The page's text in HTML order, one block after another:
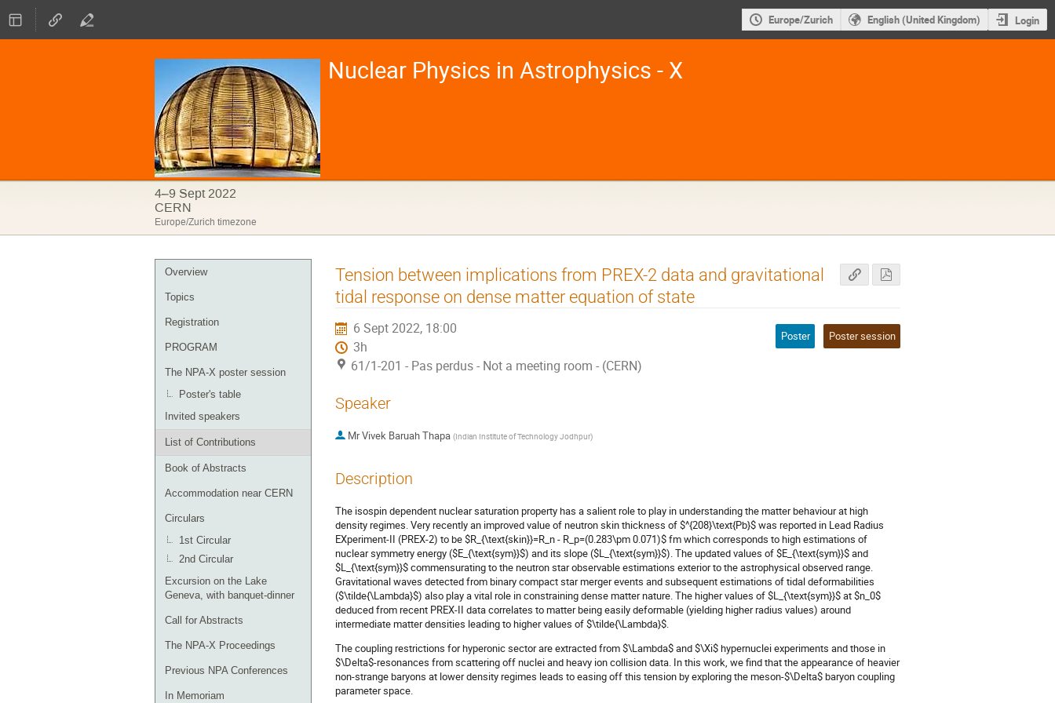
Europe/Zurich English (United Kingdom) Login
Nuclear Physics in Astrophysics - X
4–9 Sept 2022
CERN
Europe/Zurich timezone
Event
menu
Overview
Topics
Registration
PROGRAM
The NPA-X poster session
Poster's table
Invited speakers
List of Contributions
Book of Abstracts
Accommodation near CERN
Circulars
1st Circular
2nd Circular
Excursion on the Lake
Geneva, with banquet-dinner
Call for Abstracts
The NPA-X Proceedings
Previous NPA Conferences
In Memoriam
Tension between implications from PREX-2 data and gravitational
tidal response on dense matter equation of state
6 Sept 2022, 18:00
3h
61/1-201 - Pas perdus - Not a meeting room - (CERN)
Poster Poster session
Speaker
MrVivek Baruah Thapa (Indian Institute of Technology Jodhpur)
Description
The isospin dependent nuclear saturation property has a salient role to play in understanding the matter behaviour at high
density regimes. Very recently an improved value of neutron skin thickness of $^{208}\text{Pb}$ was reported in Lead Radius
EXperiment-II (PREX-2) to be $R_{\text{skin}}=R_n - R_p=(0.283\pm 0.071)$ fm which corresponds to high estimations of
nuclear symmetry energy ($E_{\text{sym}}$) and its slope ($L_{\text{sym}}$). The updated values of $E_{\text{sym}}$ and
$L_{\text{sym}}$ commensurating to the neutron star observable estimations exterior to the astrophysical observed range.
Gravitational waves detected from binary compact star merger events and subsequent estimations of tidal deformabilities
($\tilde{\Lambda}$) also play a vital role in constraining dense matter nature. The higher values of $L_{\text{sym}}$ at $n_0$
deduced from recent PREX-II data correlates to matter being easily deformable (yielding higher radius values) around
intermediate matter densities leading to higher values of $\tilde{\Lambda}$.
The coupling restrictions for hyperonic sector are extracted from $\Lambda$ and $\Xi$ hypernuclei experiments and those in
$\Delta$-resonances from scattering off nuclei and heavy ion collision data. In this work, we find that the appearance of heavier
non-strange baryons at lower density regimes leads to easing off this tension by exploring the meson-$\Delta$ baryon coupling
parameter space.